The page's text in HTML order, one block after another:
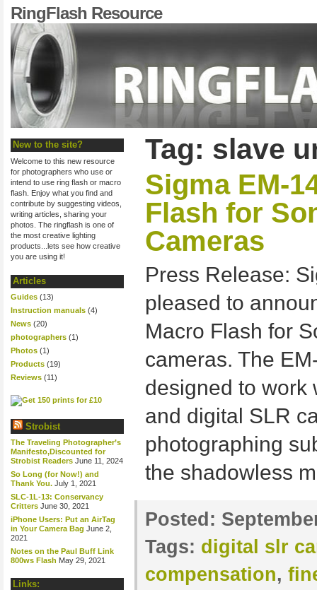
RingFlash Resource
New to the site?
Welcome to this new resource
for photographers who use or
intend to use ring flash or macro
flash. Enjoy what you find and
contribute by suggesting videos,
writing articles, sharing your
photos. The ringflash is one of
the most creative lighting
products...lets see how creative
you are using it!
Articles
Guides (13)
Instruction manuals (4)
News (20)
photographers (1)
Photos (1)
Products (19)
Reviews (11)
Strobist
The Traveling Photographer’s
Manifesto,Discounted for
Strobist Readers June 11, 2024
So Long (for Now!) and
Thank You. July 1, 2021
SLC-1L-13: Conservancy
Critters June 30, 2021
iPhone Users: Put an AirTag
in Your Camera Bag June 2,
2021
Notes on the Paul Buff Link
800ws Flash May 29, 2021
Links:
Tag: slave
Sigma EM-
Flash for
Cameras
Press Release:
pleased to
Macro Flash for
cameras. The
designed to work
and digital SLR
photographing
the shadowless
Posted:
Tags: digital slr
compensation,